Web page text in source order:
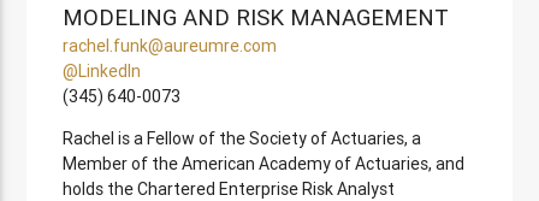
MODELING AND RISK MANAGEMENT
rachel.funk@aureumre.com
@LinkedIn
(345) 640-0073
Rachel is a Fellow of the Society of Actuaries, a
Member of the American Academy of Actuaries, and
holds the Chartered Enterprise Risk Analyst